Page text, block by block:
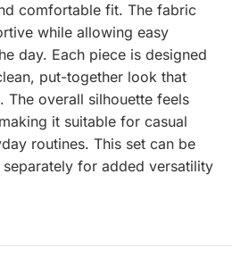
comfortable fit. The fabric
while allowing easy
day. Each piece is designed
put-together look that
The overall silhouette feels
it suitable for casual
routines. This set can be
for added versatility